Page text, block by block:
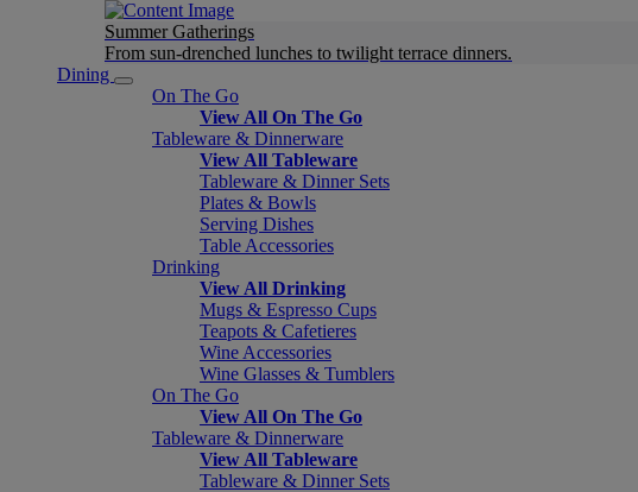
Summer Gatherings
From sun-drenched lunches to twilight terrace dinners.
Dining
On The Go
View All On The Go
Tableware & Dinnerware
View All Tableware
Tableware & Dinner Sets
Plates & Bowls
Serving Dishes
Table Accessories
Drinking
View All Drinking
Mugs & Espresso Cups
Teapots & Cafetieres
Wine Accessories
Wine Glasses & Tumblers
On The Go
View All On The Go
Tableware & Dinnerware
View All Tableware
Tableware & Dinner Sets